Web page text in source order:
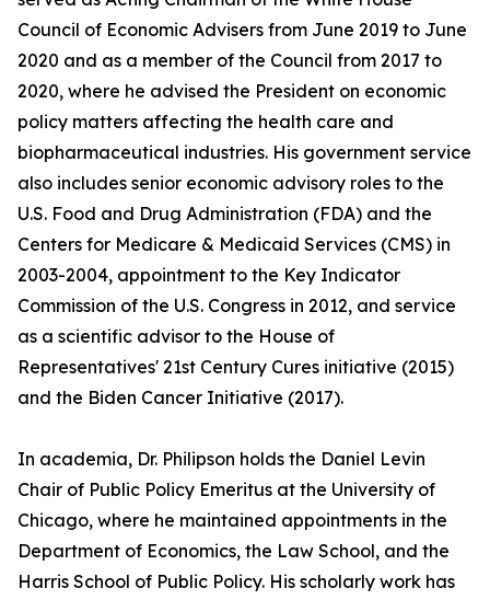
Council of Economic Advisers from June 2019 to June
2020 and as a member of the Council from 2017 to
2020, where he advised the President on economic
policy matters affecting the health care and
biopharmaceutical industries. His government service
also includes senior economic advisory roles to the
U.S. Food and Drug Administration (FDA) and the
Centers for Medicare & Medicaid Services (CMS) in
2003-2004, appointment to the Key Indicator
Commission of the U.S. Congress in 2012, and service
as a scientific advisor to the House of
Representatives' 21st Century Cures initiative (2015)
and the Biden Cancer Initiative (2017).
In academia, Dr. Philipson holds the Daniel Levin
Chair of Public Policy Emeritus at the University of
Chicago, where he maintained appointments in the
Department of Economics, the Law School, and the
Harris School of Public Policy. His scholarly work has